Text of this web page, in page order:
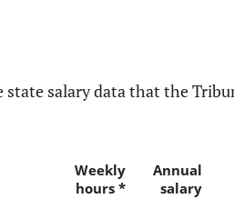
salary data that the
Weekly
hours *
Annual
salary